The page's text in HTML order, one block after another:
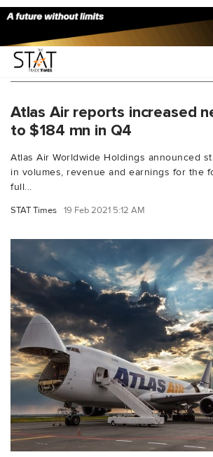
You Searched For "Atlas Air Q4
Atlas Air reports increased
to $184 mn in Q4
Atlas Air Worldwide Holdings announced
in volumes, revenue and earnings for the
full...
STAT Times 19 Feb 2021 5:12 AM